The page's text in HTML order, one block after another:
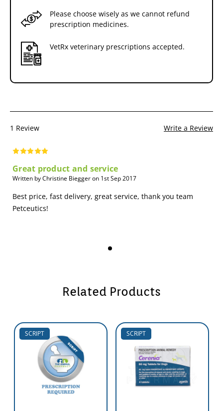
Please choose wisely as we cannot refund
prescription medicines.
VetRx veterinary prescriptions accepted.
1 Review Write a Review
Great product and service
Written by Christine Biegger on 1st Sep 2017
Best price, fast delivery, great service, thank you team
Petceutics!
Related Products
SCRIPT SCRIPT